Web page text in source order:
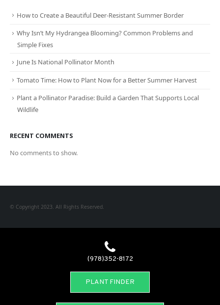
How to Create a Beautiful Deer-Resistant Summer Border
Why Isn’t My Hydrangea Blooming? Common Problems and
Simple Fixes
June Is National Pollinator Month
Tomato Time: How to Plant Now for a Better Summer Harvest
Plant a Pollinator Paradise: Build a Garden That Supports Local
Wildlife
RECENT COMMENTS
No comments to show.
© Copyright 2023. All Rights Reserved.
(978)352-8172
PLANT FINDER